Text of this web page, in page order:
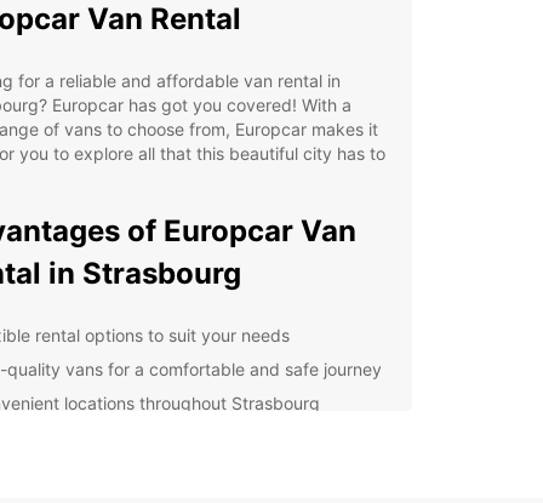
Van Rental
for a reliable and affordable van rental in
Europcar has got you covered! With a
of vans to choose from, Europcar makes it
you to explore all that this beautiful city has to
of Europcar Van
in Strasbourg
rental options to suit your needs
quality vans for a comfortable and safe journey
locations throughout Strasbourg